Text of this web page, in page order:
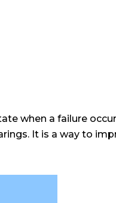
when a failure
It is a way to